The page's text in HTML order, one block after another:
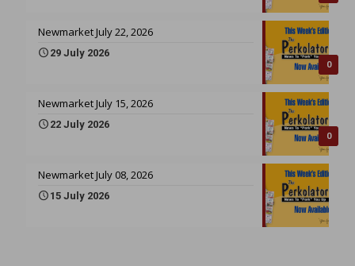
0
Newmarket July 22, 2026
29 July 2026
0
Newmarket July 15, 2026
22 July 2026
Newmarket July 08, 2026
15 July 2026